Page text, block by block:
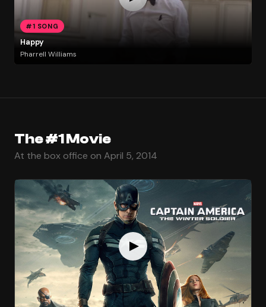
#1 SONG
Happy
Pharrell Williams
The #1 Movie
At the box office on April 5, 2014